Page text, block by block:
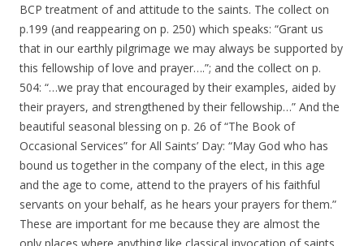
BCP treatment of and attitude to the saints. The collect on
p.199 (and reappearing on p. 250) which speaks: “Grant us
that in our earthly pilgrimage we may always be supported by
this fellowship of love and prayer….”; and the collect on p.
504: “…we pray that encouraged by their examples, aided by
their prayers, and strengthened by their fellowship…” And the
beautiful seasonal blessing on p. 26 of “The Book of
Occasional Services” for All Saints’ Day: “May God who has
bound us together in the company of the elect, in this age
and the age to come, attend to the prayers of his faithful
servants on your behalf, as he hears your prayers for them.”
These are important for me because they are almost the